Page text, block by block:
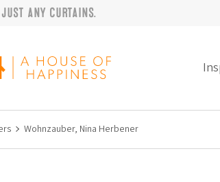
just any curtains.
Wohnzauber, Nina Herbener